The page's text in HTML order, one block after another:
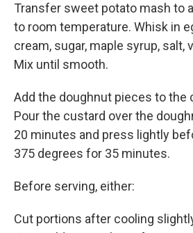
Transfer sweet potato mash to
to room temperature. Whisk in
cream, sugar, maple syrup, salt,
Mix until smooth.
Add the doughnut pieces to the
Pour the custard over the
20 minutes and press lightly
375 degrees for 35 minutes.
Before serving, either:
Cut portions after cooling